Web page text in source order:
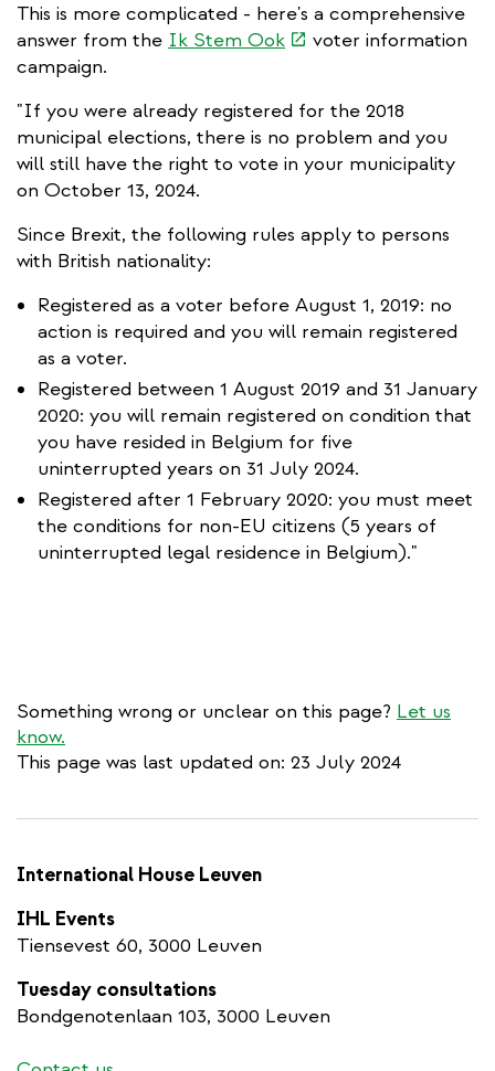
This is more complicated - here's a comprehensive
answer from the Ik Stem Ook(linkvoter information
campaign.
"If you were already registered for the 2018
municipal elections, there is no problem and you
will still have the right to vote in your municipality
on October 13, 2024.
Since Brexit, the following rules apply to persons
with British nationality:
Registered as a voter before August 1, 2019: no
action is required and you will remain registered
as a voter.
Registered between 1 August 2019 and 31 January
2020: you will remain registered on condition that
you have resided in Belgium for five
uninterrupted years on 31 July 2024.
Registered after 1 February 2020: you must meet
the conditions for non-EU citizens (5 years of
uninterrupted legal residence in Belgium)."
Something wrong or unclear on this page? Let us
know.
This page was last updated on: 23 July 2024
International House Leuven
IHL Events
Tiensevest 60, 3000 Leuven
Tuesday consultations
Bondgenotenlaan 103, 3000 Leuven